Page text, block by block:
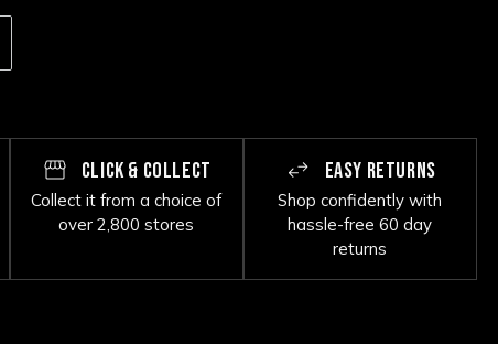
CLICK & COLLECT
Collect it from a choice of
over 2,800 stores
EASY RETURNS
Shop confidently with
hassle-free 60 day
returns